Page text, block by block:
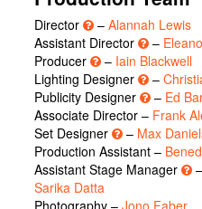
Director – Alannah Lewis
Assistant Director
–
Producer
– Iain Blackwell
Lighting Designer
–
Publicity Designer
– Ed
Associate Director – Frank
Set Designer
– Max
Production Assistant –
Assistant Stage Manager
–
Sarika Datta